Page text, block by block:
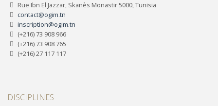
Rue Ibn El Jazzar, Skanès Monastir 5000, Tunisia
contact@ogim.tn
inscription@ogim.tn
(+216) 73 908 966
(+216) 73 908 765
(+216) 27 117 117
DISCIPLINES